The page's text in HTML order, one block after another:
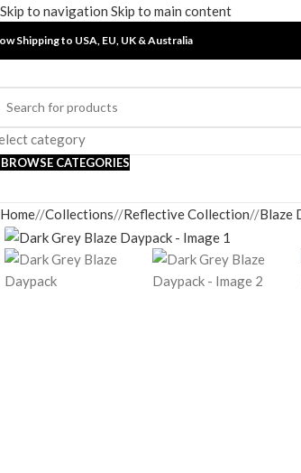
Skip to navigation Skip to main content
Shipping to USA, EU, UK &Australia
category
BROWSE CATEGORIES
Home/ Collections/ Reflective Collection/ Blaze